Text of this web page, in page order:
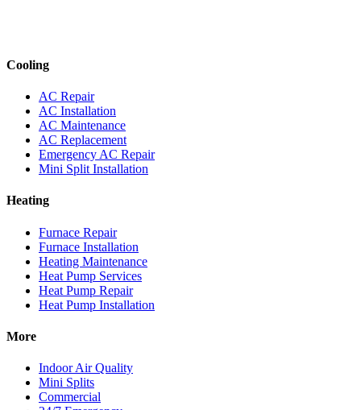
Cooling
AC Repair
AC Installation
AC Maintenance
AC Replacement
Emergency AC Repair
Mini Split Installation
Heating
Furnace Repair
Furnace Installation
Heating Maintenance
Heat Pump Services
Heat Pump Repair
Heat Pump Installation
More
Indoor Air Quality
Mini Splits
Commercial